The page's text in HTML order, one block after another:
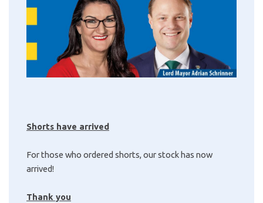
Shorts have arrived
For those who ordered shorts, our stock has now
arrived!
Thank you